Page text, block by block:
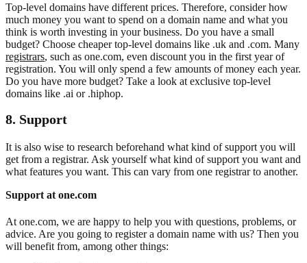
Top-level domains have different prices. Therefore, consider how
much money you want to spend on a domain name and what you
think is worth investing in your business. Do you have a small
budget? Choose cheaper top-level domains like .uk and .com. Many
registrars, such as one.com, even discount you in the first year of
registration. You will only spend a few amounts of money each year.
Do you have more budget? Take a look at exclusive top-level
domains like .ai or .hiphop.
8. Support
It is also wise to research beforehand what kind of support you will
get from a registrar. Ask yourself what kind of support you want and
what features you want. This can vary from one registrar to another.
Support at one.com
At one.com, we are happy to help you with questions, problems, or
advice. Are you going to register a domain name with us? Then you
will benefit from, among other things: